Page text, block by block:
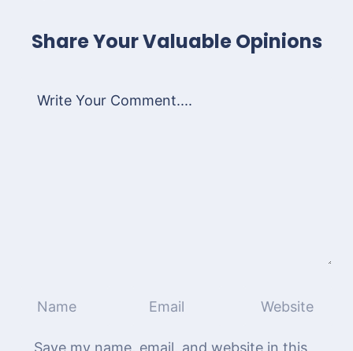
Share Your Valuable Opinions
Save my name, email, and website in this